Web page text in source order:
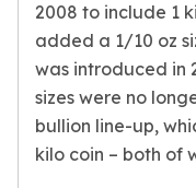
Necklaces
Pendants
Bracelets
Chains
Engagement Rings
Wedding Bands
2008 to include 1
added a 1/10 oz
was introduced in
sizes were no
bullion line-up,
kilo coin – both of